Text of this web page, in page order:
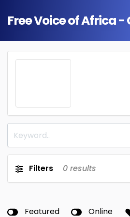
Free Voice of Africa
Filters 0 results
Featured Online